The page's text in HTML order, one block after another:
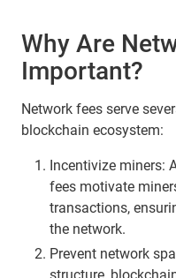
Why Are
Important?
Network fees serve
blockchain ecosystem:
Incentivize miners:
fees motivate
transactions,
the network.
Prevent network
structure,